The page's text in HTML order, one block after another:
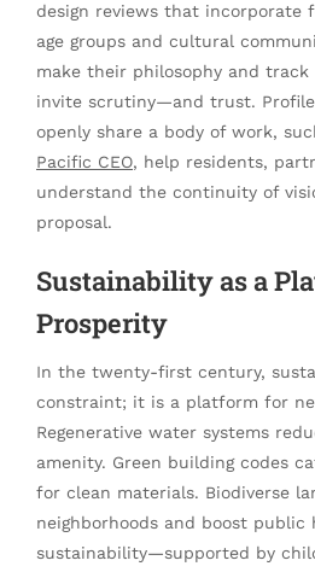
design reviews that incorporate
age groups and cultural
make their philosophy and
invite scrutiny—and trust.
openly share a body of work,
Pacific CEO, help residents,
understand the continuity of
proposal.
Sustainability as a
Prosperity
In the twenty-first century,
constraint; it is a platform for
Regenerative water systems
amenity. Green building codes
for clean materials. Biodiverse
neighborhoods and boost public
sustainability—supported by